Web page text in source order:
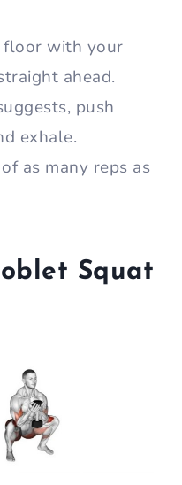
floor with your
ahead.
push
exhale.
as many reps as
Squat